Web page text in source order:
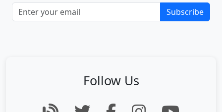
Subscribe
Follow Us